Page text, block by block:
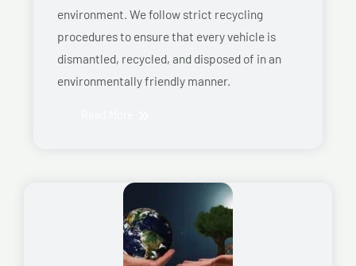
environment. We follow strict recycling
procedures to ensure that every vehicle is
dismantled, recycled, and disposed of in an
environmentally friendly manner.